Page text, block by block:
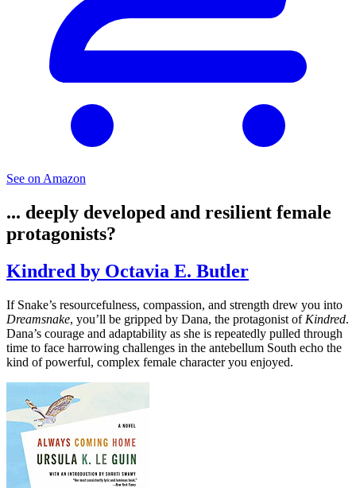
See on Amazon
... deeply developed and resilient female
protagonists?
Kindred by Octavia E. Butler
If Snake’s resourcefulness, compassion, and strength drew you into
Dreamsnake, you’ll be gripped by Dana, the protagonist of Kindred.
Dana’s courage and adaptability as she is repeatedly pulled through
time to face harrowing challenges in the antebellum South echo the
kind of powerful, complex female character you enjoyed.